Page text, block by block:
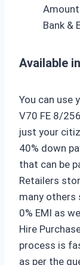
Bank &
Available
You can use
V70 FE 8/
just your
40% down
that can be
Retailers
many others
0% EMI as
Hire
process is
as per the